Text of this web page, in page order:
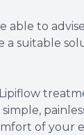
able to
a suitable
of your